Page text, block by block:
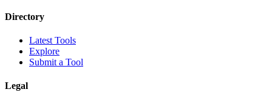
Directory
Latest Tools
Explore
Submit a Tool
Legal